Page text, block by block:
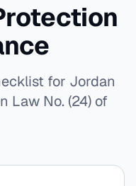
for Jordan
Law No. (24) of